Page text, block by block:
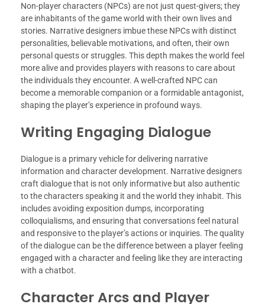
Non-player characters (NPCs) are not just quest-givers; they
are inhabitants of the game world with their own lives and
stories. Narrative designers imbue these NPCs with distinct
personalities, believable motivations, and often, their own
personal quests or struggles. This depth makes the world feel
more alive and provides players with reasons to care about
the individuals they encounter. A well-crafted NPC can
become a memorable companion or a formidable antagonist,
shaping the player’s experience in profound ways.
Writing Engaging Dialogue
Dialogue is a primary vehicle for delivering narrative
information and character development. Narrative designers
craft dialogue that is not only informative but also authentic
to the characters speaking it and the world they inhabit. This
includes avoiding exposition dumps, incorporating
colloquialisms, and ensuring that conversations feel natural
and responsive to the player’s actions or inquiries. The quality
of the dialogue can be the difference between a player feeling
engaged with a character and feeling like they are interacting
with a chatbot.
Character Arcs and Player